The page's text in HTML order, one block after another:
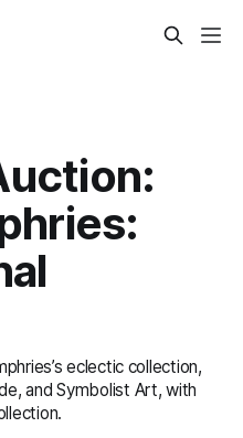
eclectic collection,
and Symbolist Art, with